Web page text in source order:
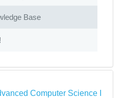
Base
Computer Science I